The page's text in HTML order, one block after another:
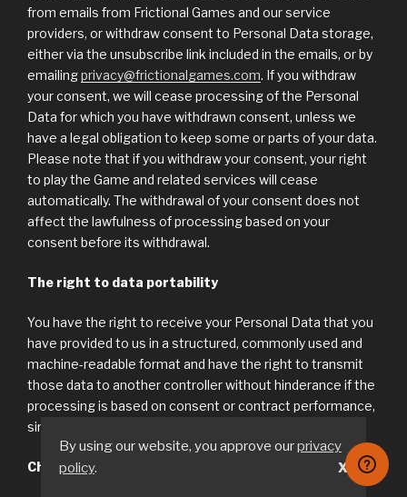
from emails from Frictional Games and our service
providers, or withdraw consent to Personal Data storage,
either via the unsubscribe link included in the emails, or by
emailingprivacy@frictionalgames.com. If you withdraw
your consent, we will cease processing of the Personal
Data for which you have withdrawn consent, unless we
have a legal obligation to keep some or parts of your data.
Please note that if you withdraw your consent, your right
to play the Game and related services will cease
automatically. The withdrawal of your consent does not
affect the lawfulness of processing based on your
consent before its withdrawal.
The right to data portability
You have the right to receive your Personal Data that you
have provided to us in a structured, commonly used and
machine-readable format and have the right to transmit
those data to another controller without hinderance if the
processing is based on consent or contract performance,
sin accordance with Article 20 of the GDPR.
Changing or Removing Account Information
By using our website, you approve ourprivacy
policy. X